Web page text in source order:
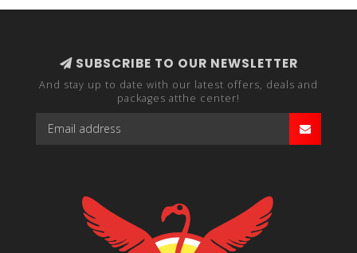
SUBSCRIBE TO OUR NEWSLETTER
And stay up to date with our latest offers, deals and
packages atthe center!